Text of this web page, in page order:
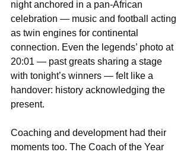
night anchored in a pan-African
celebration — music and football acting
as twin engines for continental
connection. Even the legends’ photo at
20:01 — past greats sharing a stage
with tonight’s winners — felt like a
handover: history acknowledging the
present.
Coaching and development had their
moments too. The Coach of the Year